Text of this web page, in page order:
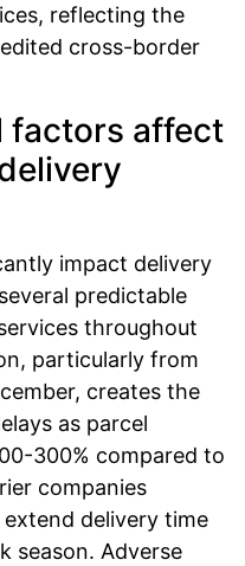
reflecting the
cross-border
factors affect
impact delivery
predictable
throughout
particularly from
creates the
as parcel
300% compared to
companies
delivery time
season. Adverse